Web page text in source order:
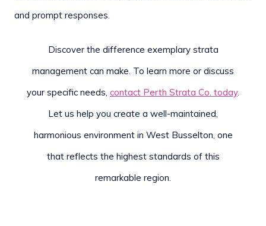
and prompt responses.
Discover the difference exemplary strata
management can make. To learn more or discuss
your specific needs, contact Perth Strata Co. today.
Let us help you create a well-maintained,
harmonious environment in West Busselton, one
that reflects the highest standards of this
remarkable region.